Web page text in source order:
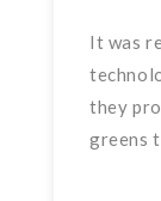
It was
they
greens